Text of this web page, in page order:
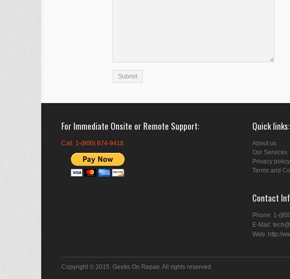
For Immediate Onsite or Remote Support
Call: 1-(800) 674-9418
Quick links
About us
Our Services
Privacy policy
Terms and
Contact
Phone: 1-
E-Mail:
Web: http://
Copyright © 2015. Geeks On Repair. All rights reserved